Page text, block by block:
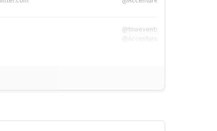
@tnwevents,
@Accenture